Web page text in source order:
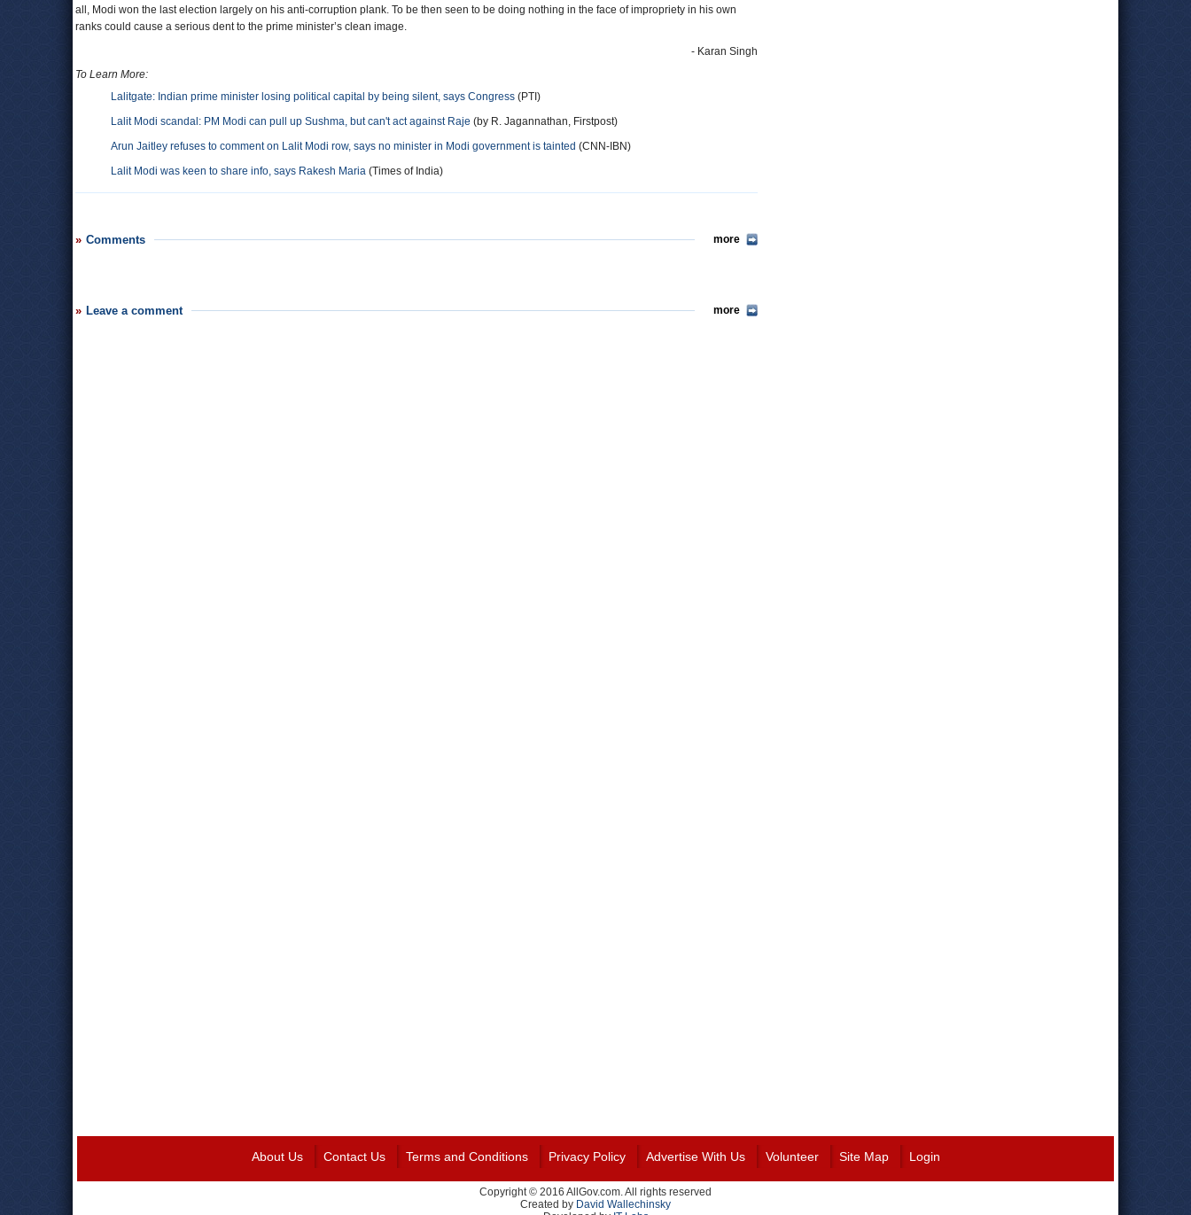
all, Modi won the last election largely on his anti-corruption plank. To be then seen to be doing nothing in the face of impropriety in his own
ranks could cause a serious dent to the prime minister’s clean image.
- Karan Singh
To Learn More:
Lalitgate: Indian prime minister losing political capital by being silent, says Congress (PTI)
Lalit Modi scandal: PM Modi can pull up Sushma, but can't act against Raje (by R. Jagannathan, Firstpost)
Arun Jaitley refuses to comment on Lalit Modi row, says no minister in Modi government is tainted (CNN-IBN)
Lalit Modi was keen to share info, says Rakesh Maria (Times of India)
Comments more
Leave a comment more
About Us Contact Us Terms and Conditions Privacy Policy Advertise With Us Volunteer Site Map Login
Copyright © 2016 AllGov.com. All rights reserved
Created by David Wallechinsky